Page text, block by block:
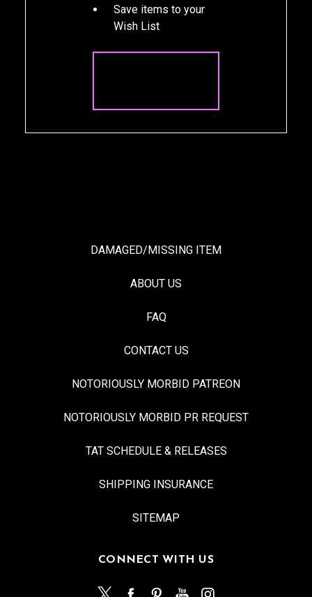
Save items to your
Wish List
DAMAGED/MISSING ITEM
ABOUT US
FAQ
CONTACT US
NOTORIOUSLY MORBID PATREON
NOTORIOUSLY MORBID PR REQUEST
TAT SCHEDULE & RELEASES
SHIPPING INSURANCE
SITEMAP
CONNECT WITH US